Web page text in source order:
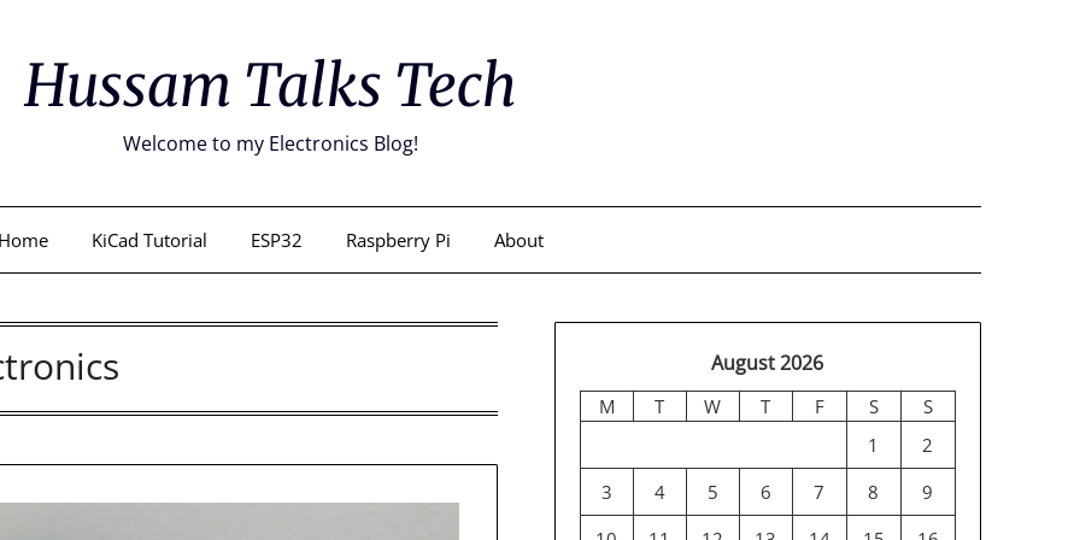
Hussam Talks Tech
Welcome to my Electronics Blog!
Home KiCad Tutorial ESP32 Raspberry Pi About
August 2026
M T W T F S
S
1
2
3
4 5 6 7 8
9